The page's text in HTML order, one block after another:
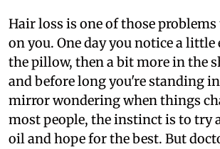
Hair loss is one of those
on you. One day you notice a
the pillow, then a bit more in the
and before long you're standing
mirror wondering when things
most people, the instinct is to try
oil and hope for the best. But